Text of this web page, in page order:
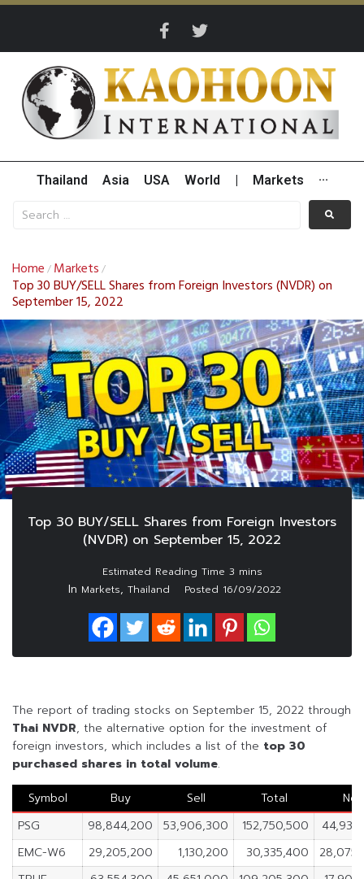
Thailand Asia USA World Markets ···
Home / Markets /
Top 30 BUY/SELL Shares from Foreign Investors (NVDR) on
September 15, 2022
Top 30 BUY/SELL Shares from Foreign Investors
(NVDR) on September 15, 2022
In Markets, Thailand Posted 16/09/2022
The report of trading stocks on September 15, 2022 through
Thai NVDR, the alternative option for the investment of
foreign investors, which includes a list of the top 30
purchased shares in total volume.
Symbol
Buy Sell Total
Net
PSG
98,844,200 53,906,300 152,750,500
EMC-W6
29,205,200 1,130,200 30,335,400